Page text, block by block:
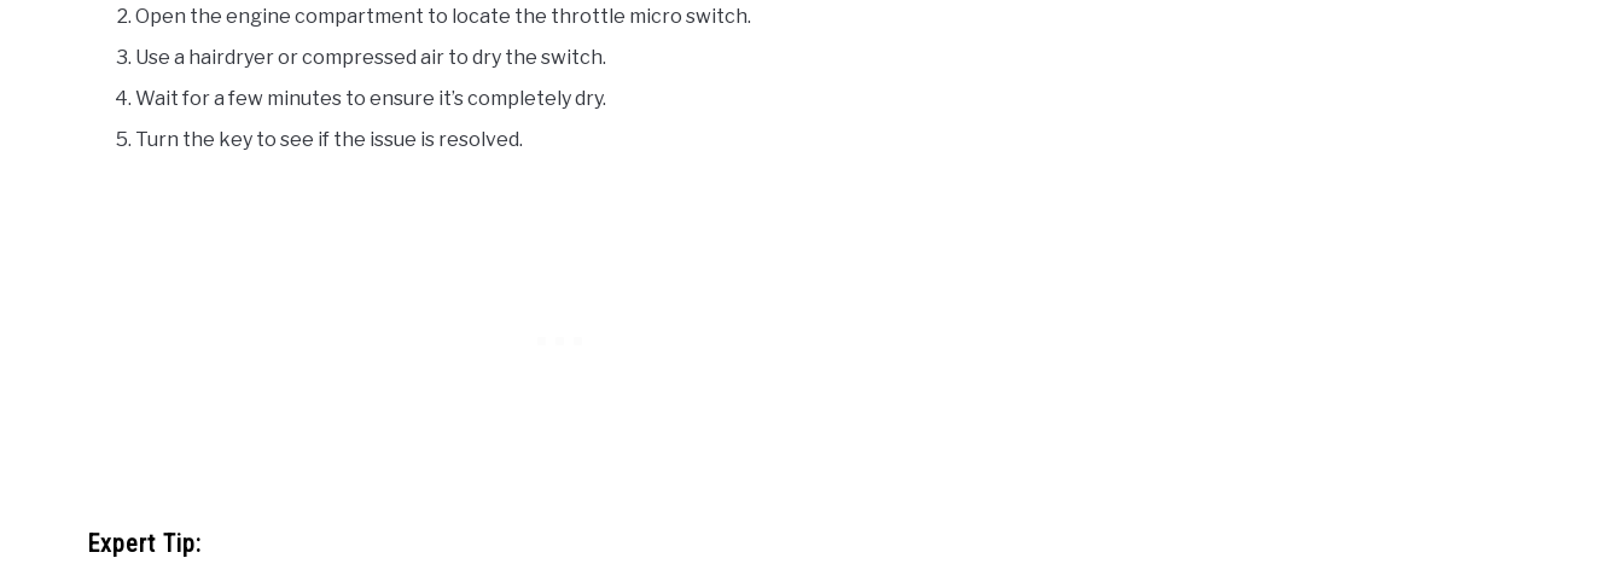
Open the engine compartment to locate the throttle micro switch.
Use a hairdryer or compressed air to dry the switch.
Wait for a few minutes to ensure it’s completely dry.
Turn the key to see if the issue is resolved.
Expert Tip: